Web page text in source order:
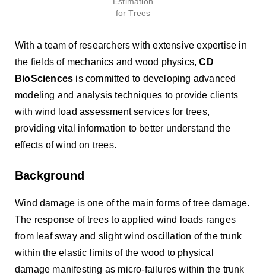
With a team of researchers with extensive expertise in
the fields of mechanics and wood physics,CD
BioSciences is committed to developing advanced
modeling and analysis techniques to provide clients
with wind load assessment services for trees,
providing vital information to better understand the
effects of wind on trees.
Background
Wind damage is one of the main forms of tree damage.
The response of trees to applied wind loads ranges
from leaf sway and slight wind oscillation of the trunk
within the elastic limits of the wood to physical
damage manifesting as micro-failures within the trunk